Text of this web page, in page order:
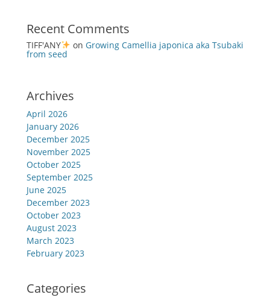
Recent Comments
TIFF'ANY on Growing Camellia japonica aka Tsubaki
from seed
Archives
April 2026
January 2026
December 2025
November 2025
October 2025
September 2025
June 2025
December 2023
October 2023
August 2023
March 2023
February 2023
Categories